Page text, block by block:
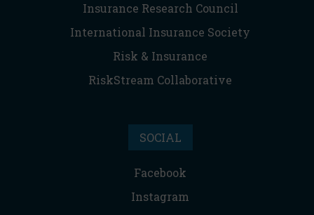
Insurance Research Council
International Insurance Society
Risk & Insurance
RiskStream Collaborative
SOCIAL
Facebook
Instagram